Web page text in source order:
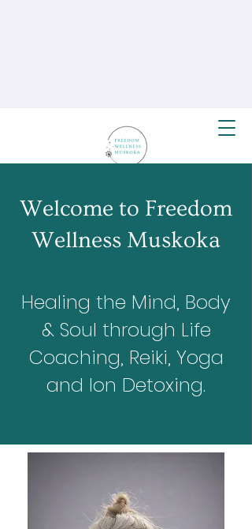
Welcome to Freedom
Wellness Muskoka
Healing the Mind, Body
& Soul through Life
Coaching, Reiki, Yoga
and Ion Detoxing.